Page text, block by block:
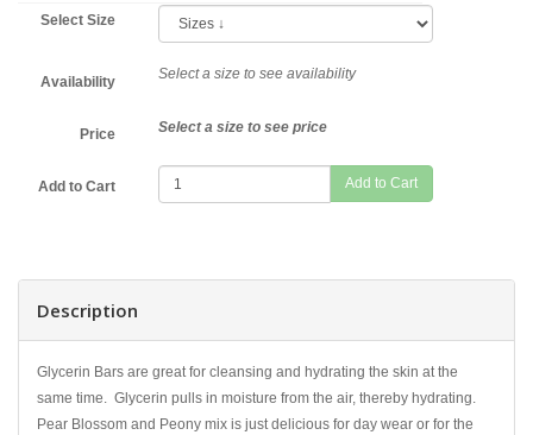
Select Size
Availability Select a size to see availability
Price Select a size to see price
Add to Cart
Description
Glycerin Bars are great for cleansing and hydrating the skin at the
same time. Glycerin pulls in moisture from the air, thereby hydrating.
Pear Blossom and Peony mix is just delicious for day wear or for the